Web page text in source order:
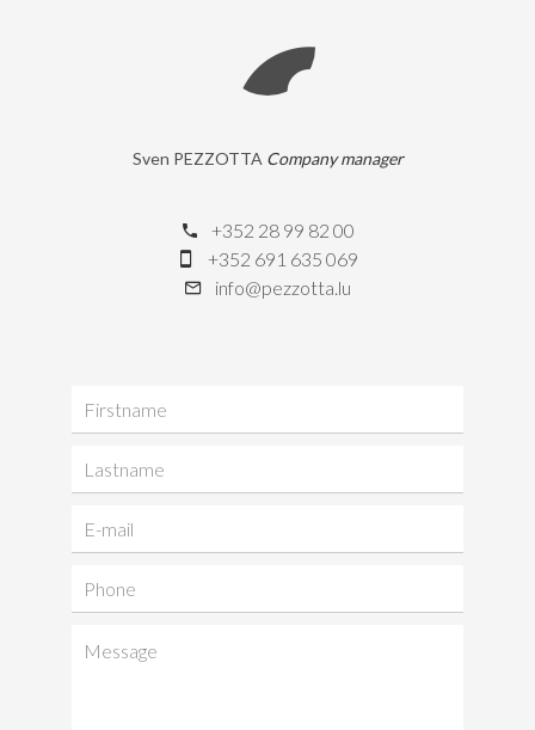
Sven PEZZOTTA Company manager
+352 28 99 82 00
+352 691 635 069
info@pezzotta.lu